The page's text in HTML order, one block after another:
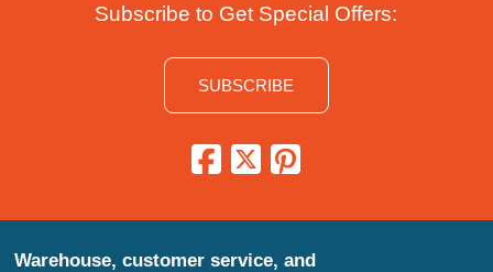
Subscribe to Get Special Offers:
SUBSCRIBE
Warehouse, customer service, and